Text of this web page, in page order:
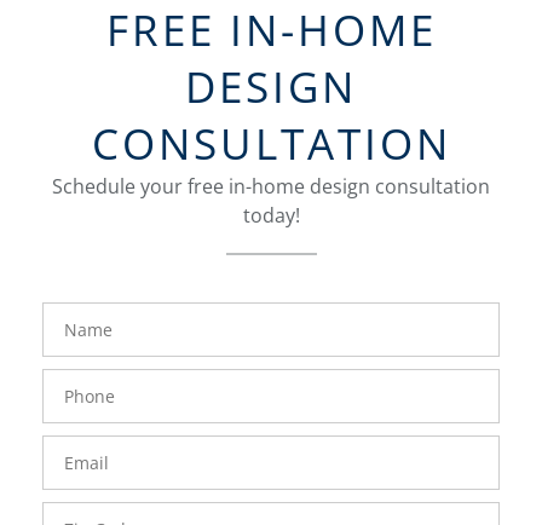
FREE IN-HOME
DESIGN
CONSULTATION
Schedule your free in-home design consultation
today!
FavoriteColor
Number
groupentitykey